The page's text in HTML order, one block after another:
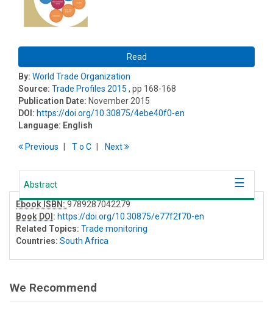
Read
By: World Trade Organization
Source: Trade Profiles 2015 , pp 168-168
Publication Date: November 2015
DOI: https://doi.org/10.30875/4ebe40f0-en
Language: English
Previous To C Next
Abstract
Ebook ISBN: 9789287042279
Book DOI : https://doi.org/10.30875/e77f2f70-en
Related Topics: Trade monitoring
Countries: South Africa
We Recommend